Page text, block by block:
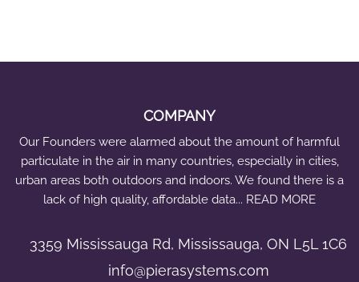
COMPANY
Our Founders were alarmed about the amount of harmful
particulate in the air in many countries, especially in cities,
urban areas both outdoors and indoors. We found there is a
lack of high quality, affordable data... READ MORE
3359 Mississauga Rd, Mississauga, ON L5L 1C6
info@pierasystems.com